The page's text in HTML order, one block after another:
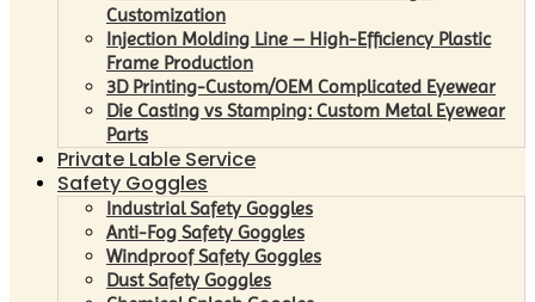
Customization
Injection Molding Line – High-Efficiency Plastic
Frame Production
3D Printing-Custom/OEM Complicated Eyewear
Die Casting vs Stamping: Custom Metal Eyewear
Parts
Private Lable Service
Safety Goggles
Industrial Safety Goggles
Anti-Fog Safety Goggles
Windproof Safety Goggles
Dust Safety Goggles